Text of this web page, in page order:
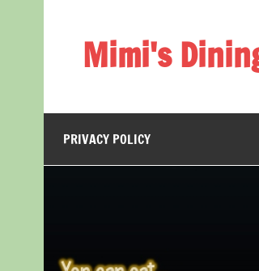
Mimi's
PRIVACY POLICY